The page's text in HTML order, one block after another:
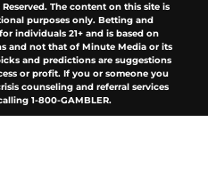
The content on this site is
purposes only. Betting and
individuals 21+ and is based on
and not that of Minute Media or its
and predictions are suggestions
or profit. If you or someone you
counseling and referral services
1-800-GAMBLER.